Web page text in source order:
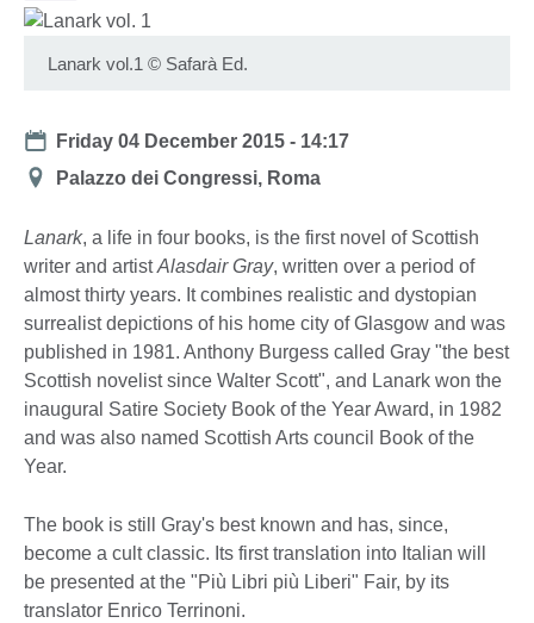
Lanark vol.1 © Safarà Ed.
Date
Friday 04 December 2015 - 14:17
Location
Palazzo dei Congressi, Roma
Lanark, a life in four books, is the first novel of Scottish
writer and artistAlasdair Gray, written over a period of
almost thirty years. It combines realistic and dystopian
surrealist depictions of his home city of Glasgow and was
published in 1981. Anthony Burgess called Gray "the best
Scottish novelist since Walter Scott", and Lanark won the
inaugural Satire Society Book of the Year Award, in 1982
and was also named Scottish Arts council Book of the
Year.
The book is still Gray's best known and has, since,
become a cult classic. Its first translation into Italian will
be presented at the "Più Libri più Liberi" Fair, by its
translator Enrico Terrinoni.